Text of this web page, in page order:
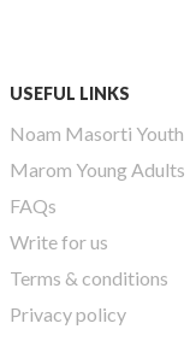
USEFUL LINKS
Noam Masorti Youth
Marom Young Adults
FAQs
Write for us
Terms & conditions
Privacy policy